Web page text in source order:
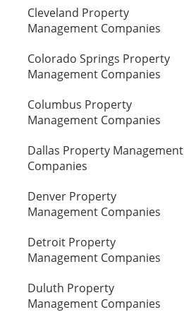
Cleveland Property
Management Companies
Colorado Springs Property
Management Companies
Columbus Property
Management Companies
Dallas Property Management
Companies
Denver Property
Management Companies
Detroit Property
Management Companies
Duluth Property
Management Companies